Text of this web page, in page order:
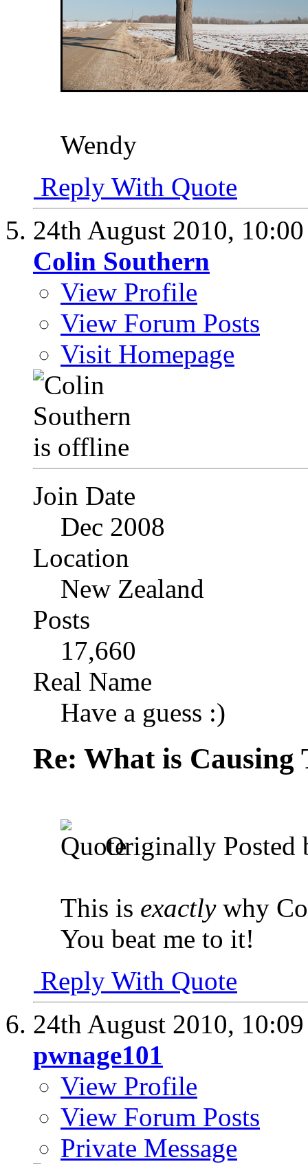
Wendy
Reply With Quote
24th August 2010,
Colin Southern
View Profile
View Forum Posts
Visit Homepage
Join Date
Dec 2008
Location
New Zealand
Posts
17,660
Real Name
Have a guess :)
Re: What is Causing
Originally Posted
This is exactlywhy
You beat me to it!
Reply With Quote
24th August 2010,
pwnage101
View Profile
View Forum Posts
Private Message